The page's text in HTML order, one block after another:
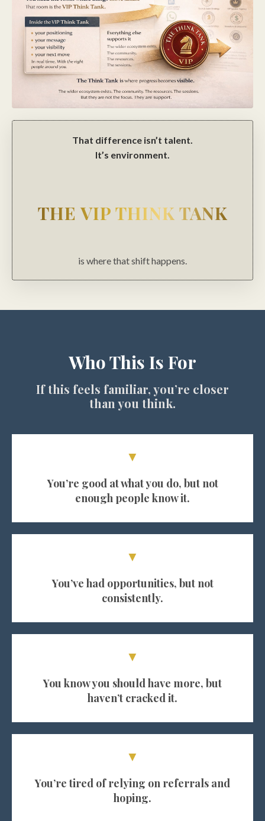
That difference isn’t talent.
It’s environment.
THE VIP THINK TANK
is where that shift happens.
Who This Is For
If this feels familiar, you’re closer
than you think.
▼
You’re good at what you do, but not
enough people know it.
▼
You’ve had opportunities, but not
consistently.
▼
You know you should have more, but
haven’t cracked it.
▼
You’re tired of relying on referrals and
hoping.